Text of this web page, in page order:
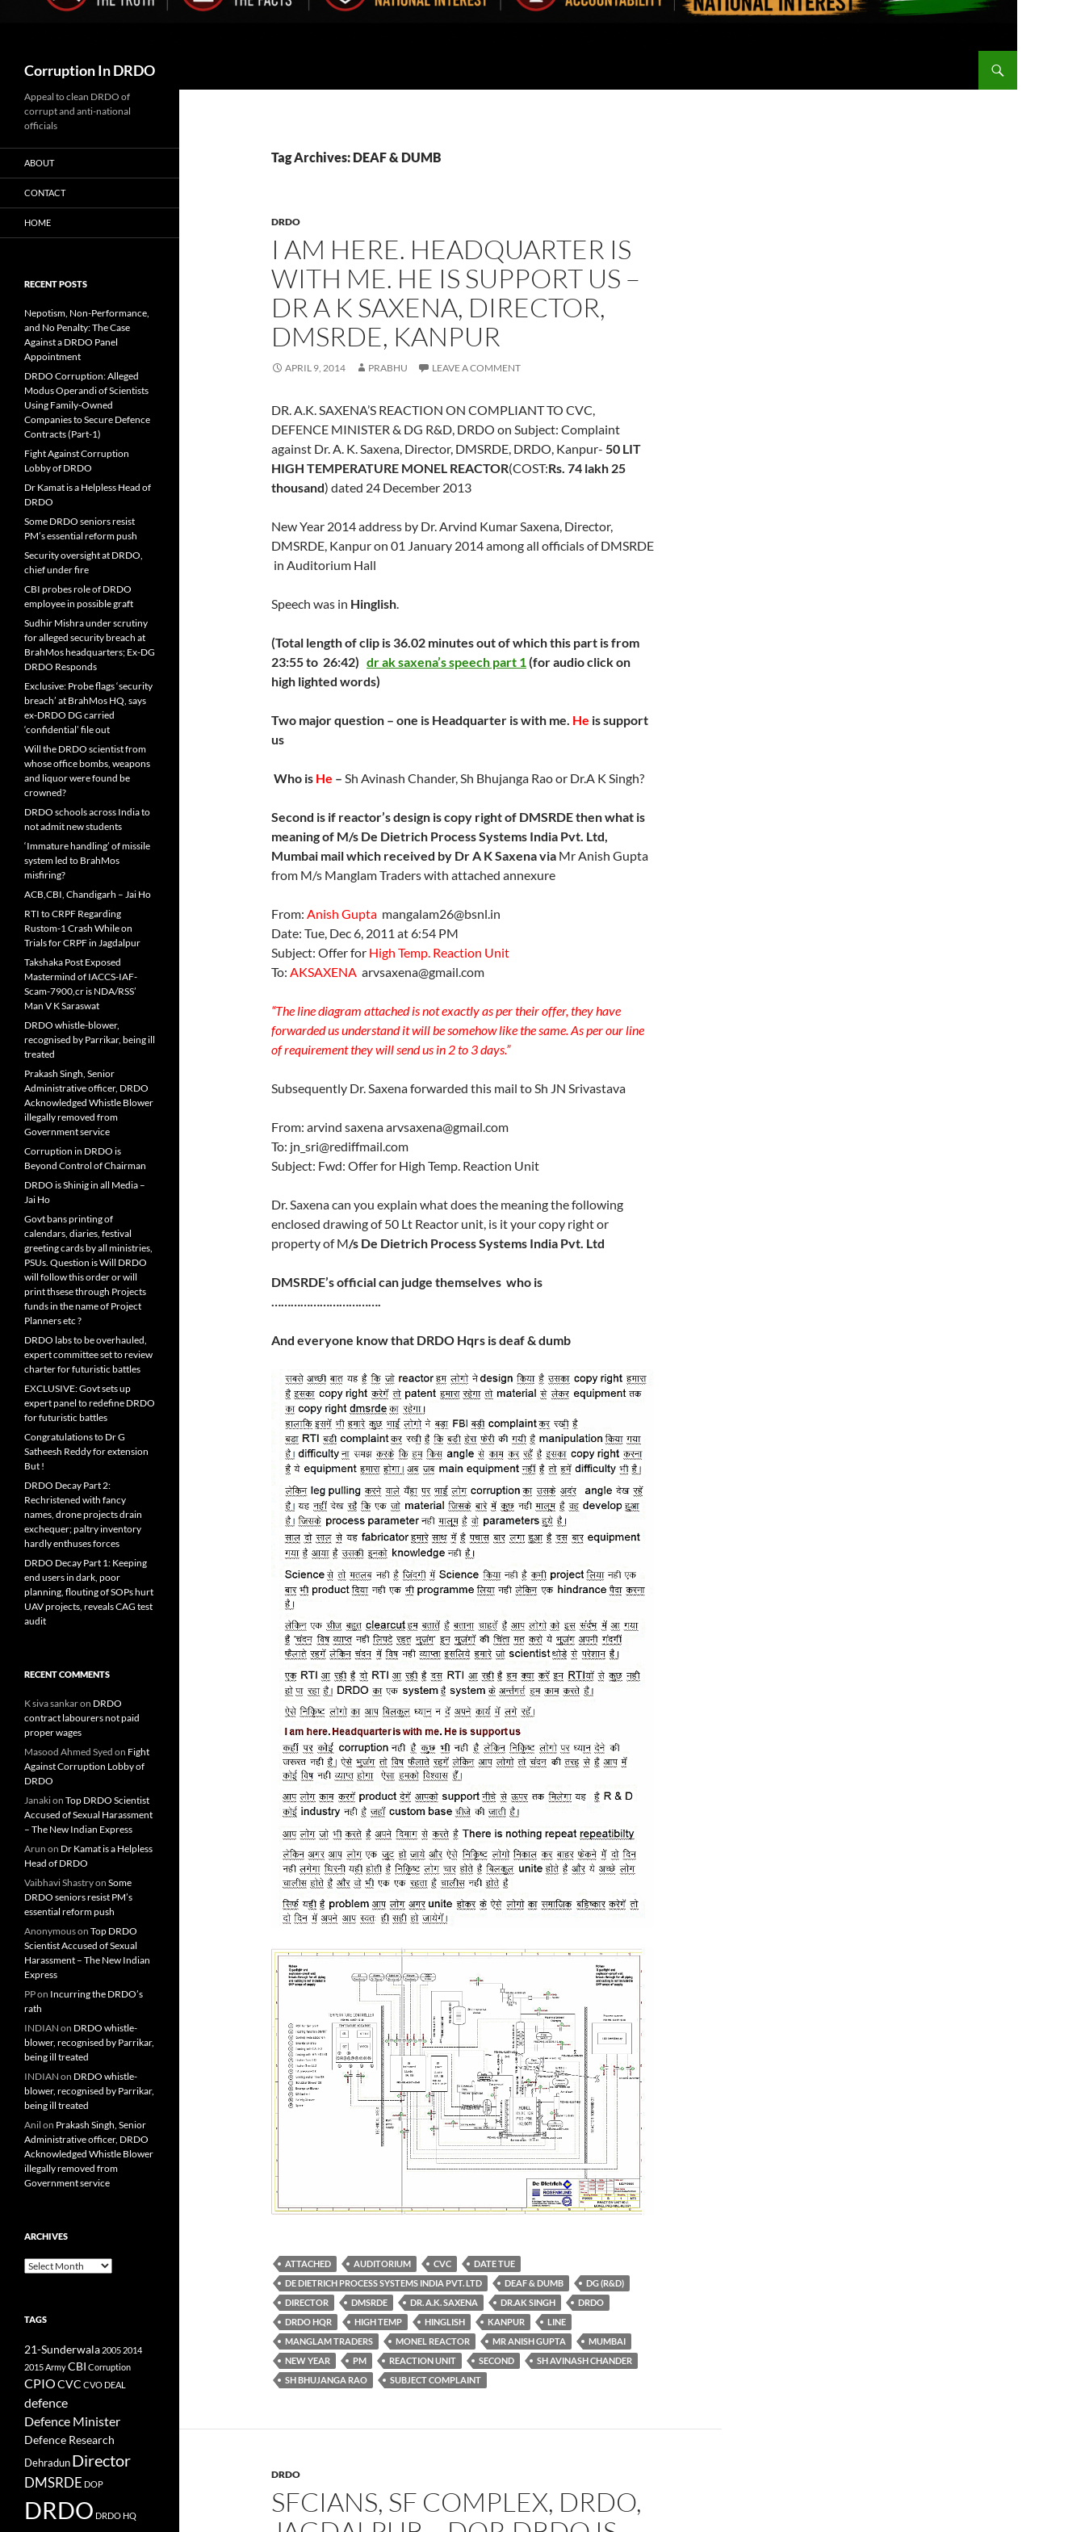
Corruption In DRDO
Tag Archives: DEAF & DUMB
DRDO
I AM HERE. HEADQUARTER IS
WITH ME. HE IS SUPPORT US –
DR A K SAXENA, DIRECTOR,
DMSRDE, KANPUR
APRIL 9, 2014 PRABHU LEAVE A COMMENT
DR. A.K. SAXENA’S REACTION ON COMPLIANT TO CVC,
DEFENCE MINISTER & DG R&D, DRDO on Subject: Complaint
against Dr. A. K. Saxena, Director, DMSRDE, DRDO, Kanpur- 50 LIT
HIGH TEMPERATURE MONEL REACTOR(COST:Rs. 74 lakh 25
thousand) dated 24 December 2013
New Year 2014 address by Dr. Arvind Kumar Saxena, Director,
DMSRDE, Kanpur on 01 January 2014 among all officials of DMSRDE
in Auditorium Hall
Speech was in Hinglish.
(Total length of clip is 36.02 minutes out of which this part is from
23:55 to 26:42) dr ak saxena’s speech part 1(for audio click on
high lighted words)
Two major question – one is Headquarter is with me. He is support
us
Who is He – Sh Avinash Chander, Sh Bhujanga Rao or Dr.A K Singh?
Second is if reactor’s design is copy right of DMSRDE then what is
meaning of M/s De Dietrich Process Systems India Pvt. Ltd,
Mumbai mail which received by Dr A K Saxena via Mr Anish Gupta
from M/s Manglam Traders with attached annexure
From: Anish Gupta mangalam26@bsnl.in
Date: Tue, Dec 6, 2011 at 6:54 PM
Subject: Offer for High Temp. Reaction Unit
To: AKSAXENA arvsaxena@gmail.com
“The line diagram attached is not exactly as per their offer, they have
forwarded us understand it will be somehow like the same. As per our line
of requirement they will send us in 2 to 3 days.”
Subsequently Dr. Saxena forwarded this mail to Sh JN Srivastava
From: arvind saxena arvsaxena@gmail.com
To: jn_sri@rediffmail.com
Subject: Fwd: Offer for High Temp. Reaction Unit
Dr. Saxena can you explain what does the meaning the following
enclosed drawing of 50 Lt Reactor unit, is it your copy right or
property of M/s De Dietrich Process Systems India Pvt. Ltd
DMSRDE’s official can judge themselves who is
…………………………….
And everyone know that DRDO Hqrs is deaf & dumb
ATTACHED AUDITORIUM CVC
DATE TUE
DE DIETRICH PROCESS SYSTEMS INDIA PVT. LTD
DEAF & DUMB
DG (R&D)
DIRECTOR
DMSRDE DR. A.K. SAXENA DR.AK SINGH
DRDO
DRDO HQR
HIGH TEMP HINGLISH KANPUR
LINE
MANGLAM TRADERS
MONEL REACTOR MR ANISH GUPTA
MUMBAI
NEW YEAR
PM REACTION UNIT SECOND
SH AVINASH CHANDER
SH BHUJANGA RAO
SUBJECT COMPLAINT
DRDO
SFCIANS, SF COMPLEX, DRDO,
Appeal to clean DRDO of
corrupt and anti-national
officials
ABOUT
CONTACT
HOME
RECENT POSTS
Nepotism, Non-Performance,
and No Penalty: The Case
Against a DRDO Panel
Appointment
DRDO Corruption: Alleged
Modus Operandi of Scientists
Using Family-Owned
Companies to Secure Defence
Contracts (Part-1)
Fight Against Corruption
Lobby of DRDO
Dr Kamat is a Helpless Head of
DRDO
Some DRDO seniors resist
PM’s essential reform push
Security oversight at DRDO,
chief under fire
CBI probes role of DRDO
employee in possible graft
Sudhir Mishra under scrutiny
for alleged security breach at
BrahMos headquarters; Ex-DG
DRDO Responds
Exclusive: Probe flags ‘security
breach’ at BrahMos HQ, says
ex-DRDO DG carried
‘confidential’ file out
Will the DRDO scientist from
whose office bombs, weapons
and liquor were found be
crowned?
DRDO schools across India to
not admit new students
‘Immature handling’ of missile
system led to BrahMos
misfiring?
ACB,CBI, Chandigarh – Jai Ho
RTI to CRPF Regarding
Rustom-1 Crash While on
Trials for CRPF in Jagdalpur
Takshaka Post Exposed
Mastermind of IACCS-IAF-
Scam-7900,cr is NDA/RSS’
Man V K Saraswat
DRDO whistle-blower,
recognised by Parrikar, being ill
treated
Prakash Singh, Senior
Administrative officer, DRDO
Acknowledged Whistle Blower
illegally removed from
Government service
Corruption in DRDO is
Beyond Control of Chairman
DRDO is Shinig in all Media –
Jai Ho
Govt bans printing of
calendars, diaries, festival
greeting cards by all ministries,
PSUs. Question is Will DRDO
will follow this order or will
print thsese through Projects
funds in the name of Project
Planners etc ?
DRDO labs to be overhauled,
expert committee set to review
charter for futuristic battles
EXCLUSIVE: Govt sets up
expert panel to redefine DRDO
for futuristic battles
Congratulations to Dr G
Satheesh Reddy for extension
But !
DRDO Decay Part 2:
Rechristened with fancy
names, drone projects drain
exchequer; paltry inventory
hardly enthuses forces
DRDO Decay Part 1: Keeping
end users in dark, poor
planning, flouting of SOPs hurt
UAV projects, reveals CAG test
audit
RECENT COMMENTS
K siva sankaron DRDO
contract labourers not paid
proper wages
Masood Ahmed Syed on Fight
Against Corruption Lobby of
DRDO
Janakion Top DRDO Scientist
Accused of Sexual Harassment
– The New Indian Express
Arun on Dr Kamat is a Helpless
Head of DRDO
Vaibhavi Shastryon Some
DRDO seniors resist PM’s
essential reform push
Anonymouson Top DRDO
Scientist Accused of Sexual
Harassment – The New Indian
Express
PPon Incurring the DRDO’s
rath
INDIAN on DRDO whistle-
blower, recognised by Parrikar,
being ill treated
INDIAN on DRDO whistle-
blower, recognised by Parrikar,
being ill treated
Anil on Prakash Singh, Senior
Administrative officer, DRDO
Acknowledged Whistle Blower
illegally removed from
Government service
ARCHIVES
Archives
TAGS
21-Sunderwala 2005 2014
2015ArmyCBI Corruption
CPIOCVC CVO DEAL
defence
Defence Minister
Defence Research
Dehradun Director
DMSRDE DOP
DRDO DRDO HQ